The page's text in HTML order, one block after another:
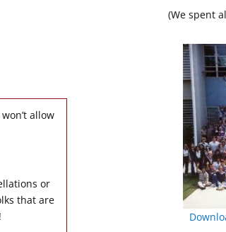
allow
or
that are
(We spent